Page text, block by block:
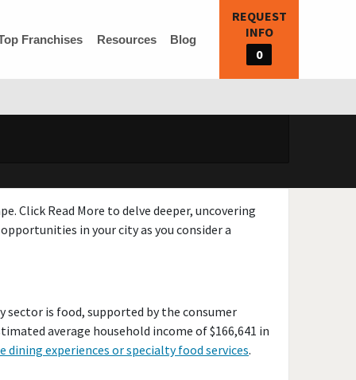
Franchises Resources Blog
REQUEST
INFO
0
Click Read More to delve deeper, uncovering
in your city as you consider a
is food, supported by the consumer
average household income of $166,641 in
dining experiences or specialty food services.